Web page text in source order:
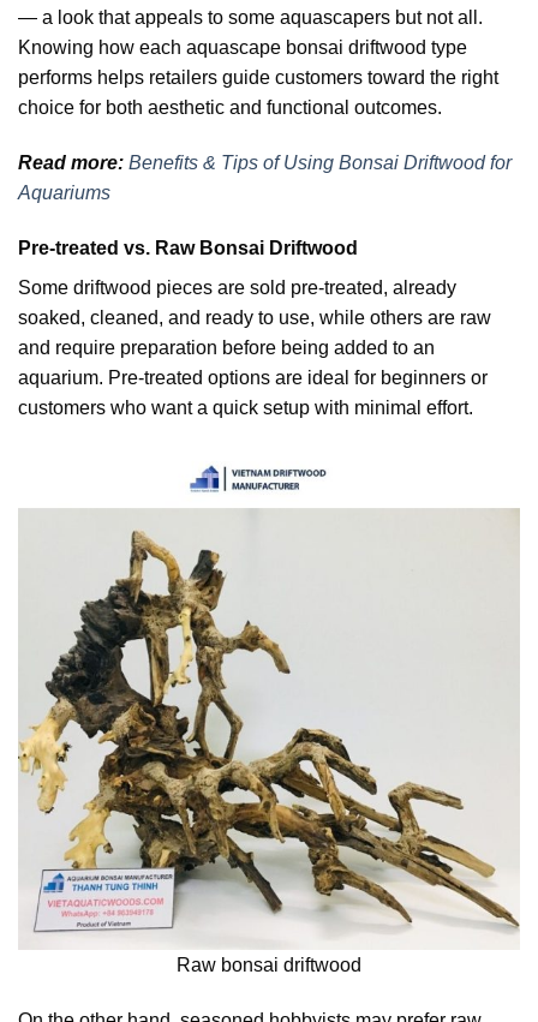
— a look that appeals to some aquascapers but not all.
Knowing how each aquascape bonsai driftwood type
performs helps retailers guide customers toward the right
choice for both aesthetic and functional outcomes.
Read more: Benefits & Tips of Using Bonsai Driftwood for
Aquariums
Pre-treated vs. Raw Bonsai Driftwood
Some driftwood pieces are sold pre-treated, already
soaked, cleaned, and ready to use, while others are raw
and require preparation before being added to an
aquarium. Pre-treated options are ideal for beginners or
customers who want a quick setup with minimal effort.
Raw bonsai driftwood